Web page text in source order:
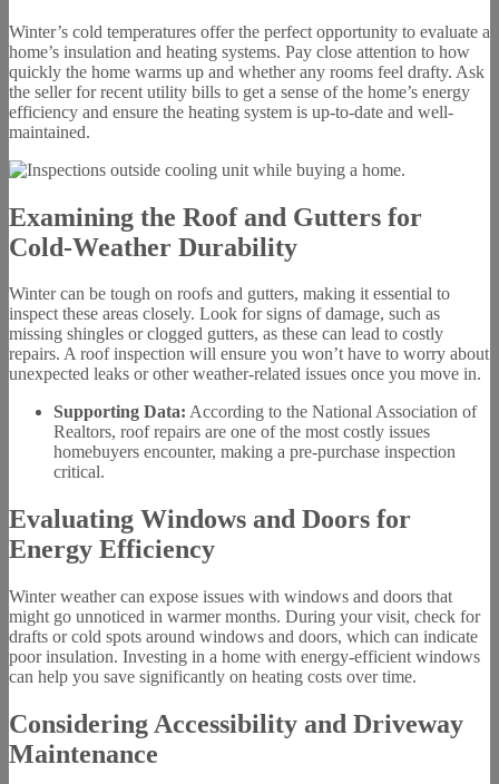
Winter’s cold temperatures offer the perfect opportunity to evaluate a
home’s insulation and heating systems. Pay close attention to how
quickly the home warms up and whether any rooms feel drafty. Ask
the seller for recent utility bills to get a sense of the home’s energy
efficiency and ensure the heating system is up-to-date and well-
maintained.
Examining the Roof and Gutters for
Cold-Weather Durability
Winter can be tough on roofs and gutters, making it essential to
inspect these areas closely. Look for signs of damage, such as
missing shingles or clogged gutters, as these can lead to costly
repairs. A roof inspection will ensure you won’t have to worry about
unexpected leaks or other weather-related issues once you move in.
Supporting Data: According to the National Association of
Realtors, roof repairs are one of the most costly issues
homebuyers encounter, making a pre-purchase inspection
critical.
Evaluating Windows and Doors for
Energy Efficiency
Winter weather can expose issues with windows and doors that
might go unnoticed in warmer months. During your visit, check for
drafts or cold spots around windows and doors, which can indicate
poor insulation. Investing in a home with energy-efficient windows
can help you save significantly on heating costs over time.
Considering Accessibility and Driveway
Maintenance